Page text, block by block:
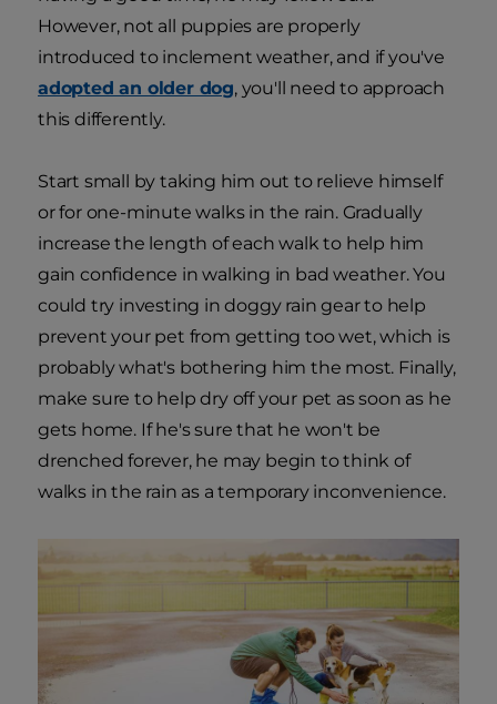
However, not all puppies are properly
introduced to inclement weather, and if you've
adopted an older dog, you'll need to approach
this differently.
Start small by taking him out to relieve himself
or for one-minute walks in the rain. Gradually
increase the length of each walk to help him
gain confidence in walking in bad weather. You
could try investing in doggy rain gear to help
prevent your pet from getting too wet, which is
probably what's bothering him the most. Finally,
make sure to help dry off your pet as soon as he
gets home. If he's sure that he won't be
drenched forever, he may begin to think of
walks in the rain as a temporary inconvenience.